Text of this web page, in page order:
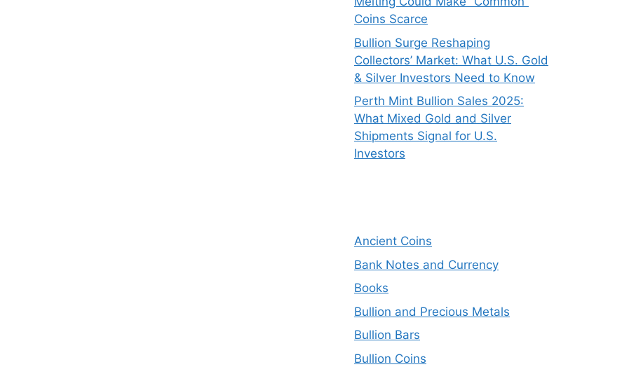
Coins Scarce
Bullion Surge Reshaping
Collectors’ Market: What U.S. Gold
& Silver Investors Need to Know
Perth Mint Bullion Sales 2025:
What Mixed Gold and Silver
Shipments Signal for U.S.
Investors
Ancient Coins
Bank Notes and Currency
Books
Bullion and Precious Metals
Bullion Bars
Bullion Coins